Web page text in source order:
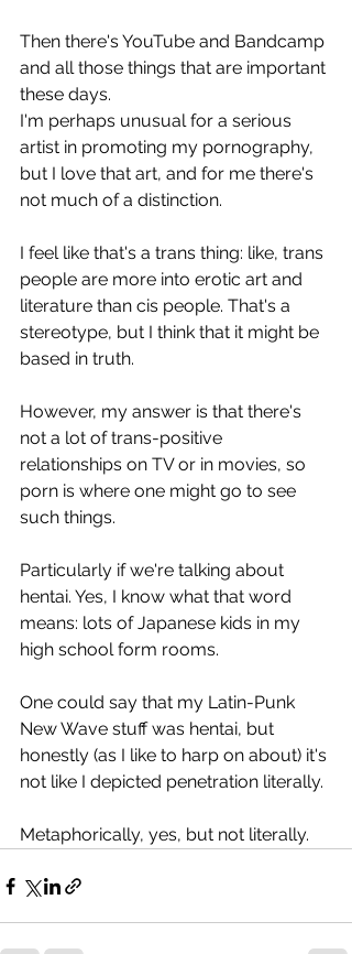
Then there's YouTube and Bandcamp
and all those things that are important
these days.
I'm perhaps unusual for a serious
artist in promoting my pornography,
but I love that art, and for me there's
not much of a distinction.
I feel like that's a trans thing: like, trans
people are more into erotic art and
literature than cis people. That's a
stereotype, but I think that it might be
based in truth.
However, my answer is that there's
not a lot of trans-positive
relationships on TV or in movies, so
porn is where one might go to see
such things.
Particularly if we're talking about
hentai. Yes, I know what that word
means: lots of Japanese kids in my
high school form rooms.
One could say that my Latin-Punk
New Wave stuff was hentai, but
honestly (as I like to harp on about) it's
not like I depicted penetration literally.
Metaphorically, yes, but not literally.